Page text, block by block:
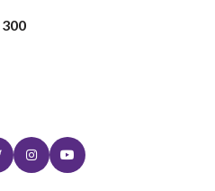
InstagramYoutube